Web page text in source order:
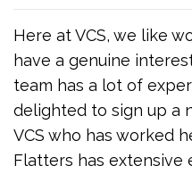
Here at VCS, we like
have a genuine
team has a lot of
delighted to sign up a
VCS who has worked
Flatters has extensive